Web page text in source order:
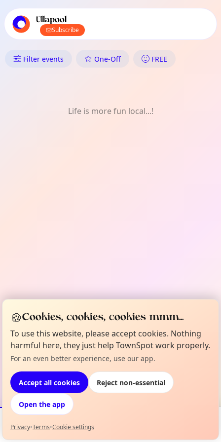
local events content
Ullapool
Subscribe
What's On in Ullapool: Daily
Filter events One-Off FREE
Life is more fun local...!
Events Map
🍪Cookies, cookies, cookies mmm...
To use this website, please accept cookies. Nothing
harmful here, they just help TownSpot work properly.
For an even better experience, use our app.
Accept all cookies Reject non-essential
Open the app
Privacy•Terms•Cookie settings